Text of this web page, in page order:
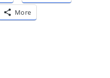
More